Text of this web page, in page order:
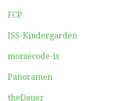
FCP
ISS-Kindergarden
morsecode-is
Panoramen
theDauer